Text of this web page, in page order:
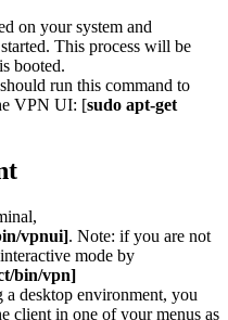
on your system and
This process will be
booted.
run this command to
VPN UI: [sudo apt-get
vpnui]. Note: if you are not
mode by
bin/vpn]
a desktop environment, you
client in one of your menus as